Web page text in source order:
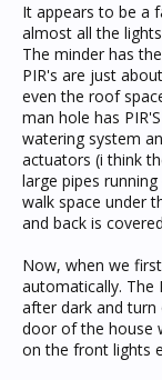
It appears to be a
almost all the
The minder has
PIR's are just
even the roof
man hole has
watering system
actuators (i think
large pipes
walk space under
and back is
Now, when we
automatically. The
after dark and turn
door of the house
on the front lights